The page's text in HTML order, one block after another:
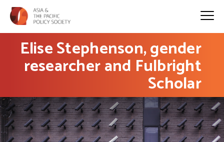
Elise Stephenson, gender
researcher and Fulbright
Scholar